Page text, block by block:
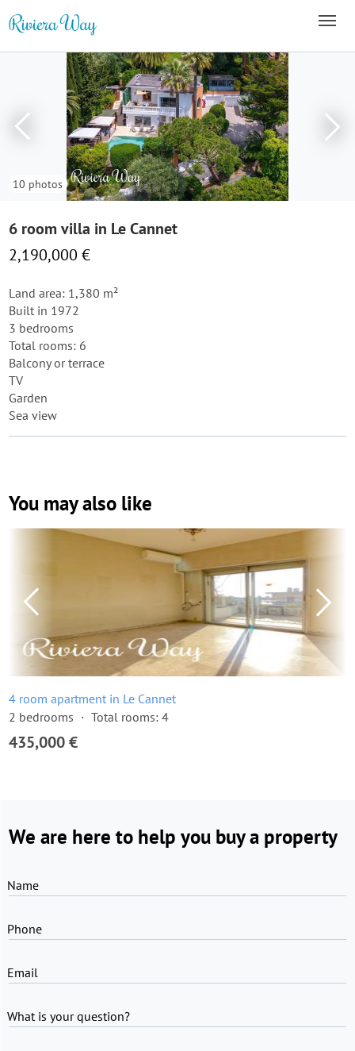
10 photos
6 room villa in Le Cannet
2,190,000 €
Land area: 1,380 m²
Built in 1972
3 bedrooms
Total rooms: 6
Balcony or terrace
TV
Garden
Sea view
You may also like
4 room apartment in Le Cannet
2 bedrooms
Total rooms: 4
435,000 €
We are here to help you buy a property
Name
Phone
Email
What is your question?